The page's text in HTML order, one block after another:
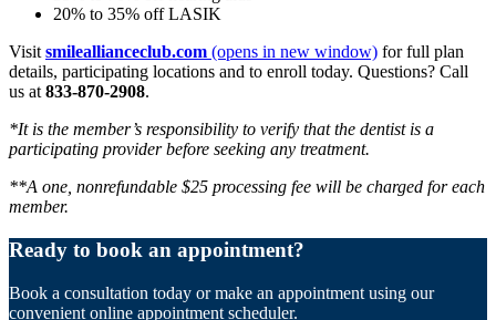
20% to 35% off LASIK
Visitsmileallianceclub.com (opens in new window) for full plan
details, participating locations and to enroll today. Questions? Call
us at833-870-2908.
*It is the member’s responsibility to verify that the dentist is a
participating provider before seeking any treatment.
**A one, nonrefundable $25 processing fee will be charged for each
member.
Ready to book an appointment?
Book a consultation today or make an appointment using our
convenient online appointment scheduler.